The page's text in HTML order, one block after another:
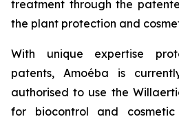
treatment through the
the plant protection and
With unique expertise
patents, Amoéba is
authorised to use the
for biocontrol and